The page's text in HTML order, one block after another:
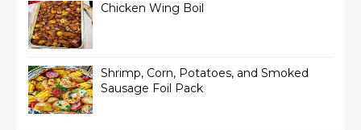
Chicken Wing Boil
Shrimp, Corn, Potatoes, and Smoked
Sausage Foil Pack